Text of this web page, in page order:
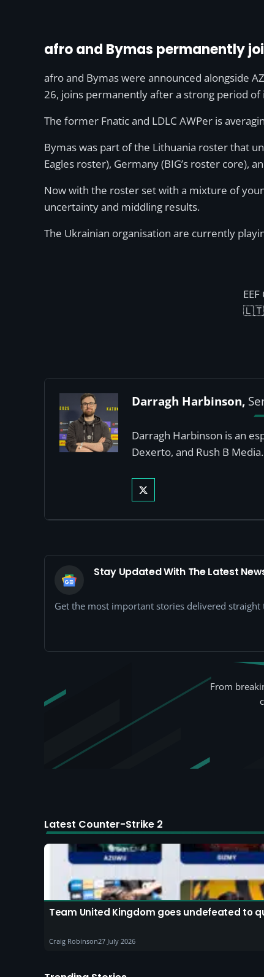
afro and Bymas permanently
afro and Bymas were announced alongside
26, joins permanently after a strong period
The former Fnatic and LDLC AWPer is
Bymas was part of the Lithuania roster that
Eagles roster), Germany (BIG’s roster core),
Now with the roster set with a mixture of
uncertainty and middling results.
The Ukrainian organisation are currently
🇱🇹
Darragh Harbinson,
Darragh Harbinson is an
Dexerto, and Rush B Media.
Stay Updated With The Latest
Get the most important stories delivered
From
Latest Counter-Strike 2
Team United Kingdom goes undefeated to
Craig Robinson27 July 2026